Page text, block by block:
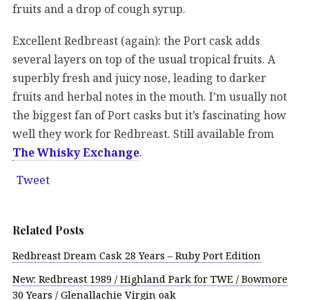
fruits and a drop of cough syrup.
Excellent Redbreast (again): the Port cask adds
several layers on top of the usual tropical fruits. A
superbly fresh and juicy nose, leading to darker
fruits and herbal notes in the mouth. I’m usually not
the biggest fan of Port casks but it’s fascinating how
well they work for Redbreast. Still available from
The Whisky Exchange.
Tweet
Related Posts
Redbreast Dream Cask 28 Years – Ruby Port Edition
New: Redbreast 1989 / Highland Park for TWE / Bowmore
30 Years / Glenallachie Virgin oak